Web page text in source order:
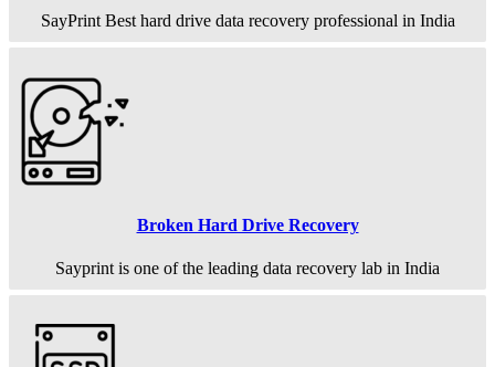
SayPrint Best hard drive data recovery professional in India
Broken Hard Drive Recovery
Sayprint is one of the leading data recovery lab in India